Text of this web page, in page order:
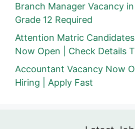
Branch Manager Vacancy in
Grade 12 Required
Attention Matric
Now Open | Check Details
Accountant Vacancy Now
Hiring | Apply Fast